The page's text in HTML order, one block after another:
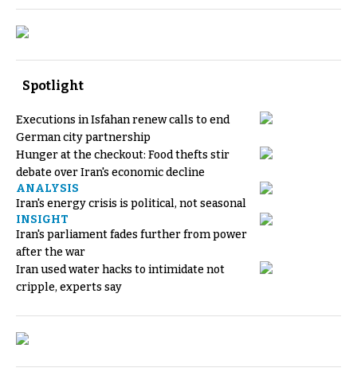
Spotlight
Executions in Isfahan renew calls to end
German city partnership
Hunger at the checkout: Food thefts stir
debate over Iran's economic decline
ANALYSIS
Iran's energy crisis is political, not seasonal
INSIGHT
Iran's parliament fades further from power
after the war
Iran used water hacks to intimidate not
cripple, experts say